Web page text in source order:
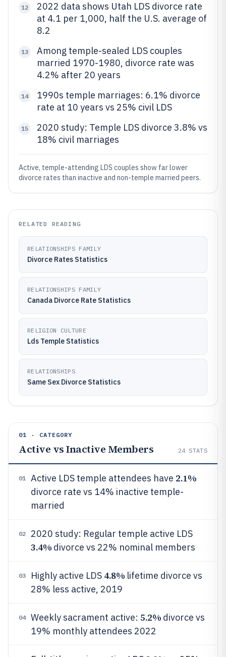
12
2022 data shows Utah LDS divorce rate
at 4.1 per 1,000, half the U.S. average of
8.2
13
Among temple-sealed LDS couples
married 1970-1980, divorce rate was
4.2% after 20 years
14
1990s temple marriages: 6.1% divorce
rate at 10 years vs 25% civil LDS
15
2020 study: Temple LDS divorce 3.8% vs
18% civil marriages
Active, temple-attending LDS couples show far lower
divorce rates than inactive and non-temple married peers.
RELATED READING
RELATIONSHIPS FAMILY
Divorce Rates Statistics
RELATIONSHIPS FAMILY
Canada Divorce Rate Statistics
RELIGION CULTURE
Lds Temple Statistics
RELATIONSHIPS
Same Sex Divorce Statistics
01 · CATEGORY
Active vs Inactive Members 24 STATS
01 Active LDS temple attendees have 2.1%
divorce rate vs 14% inactive temple-
married
02 2020 study: Regular temple active LDS
3.4% divorce vs 22% nominal members
03 Highly active LDS 4.8% lifetime divorce vs
28% less active, 2019
04 Weekly sacrament active: 5.2% divorce vs
19% monthly attendees 2022